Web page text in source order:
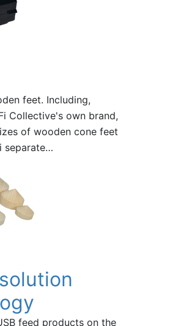
feet. Including,
Collective's own brand,
of wooden cone feet
separate…
feed products on the